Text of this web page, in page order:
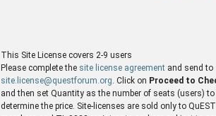
This Site License covers 2-9 users
Please complete the site license agreement and send to
site.license@questforum.org . Click on Proceed to
and then set Quantity as the number of seats (users) to
determine the price. Site-licenses are sold only to